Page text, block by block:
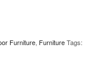
Furniture, Furniture Tags: